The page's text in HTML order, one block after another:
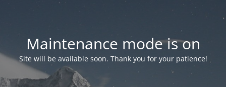
Maintenance mode is on
Site will be available soon. Thank you for your patience!